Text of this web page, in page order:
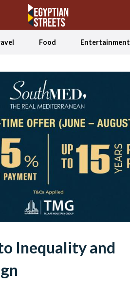
Food Entertainment
Inequality and